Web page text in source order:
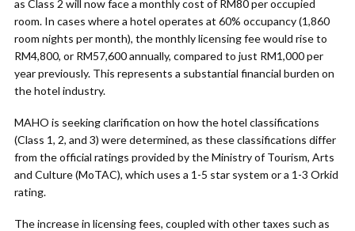
as Class 2 will now face a monthly cost of RM80 per occupied
room. In cases where a hotel operates at 60% occupancy (1,860
room nights per month), the monthly licensing fee would rise to
RM4,800, or RM57,600 annually, compared to just RM1,000 per
year previously. This represents a substantial financial burden on
the hotel industry.
MAHO is seeking clarification on how the hotel classifications
(Class 1, 2, and 3) were determined, as these classifications differ
from the official ratings provided by the Ministry of Tourism, Arts
and Culture (MoTAC), which uses a 1-5 star system or a 1-3 Orkid
rating.
The increase in licensing fees, coupled with other taxes such as